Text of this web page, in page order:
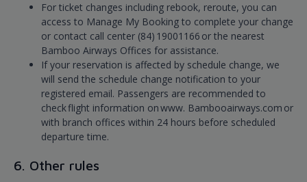
For ticket changes including rebook, reroute, you can
access to Manage My Booking to complete your change
or contact call center (84) 19001166 or the nearest
Bamboo Airways Offices for assistance.
If your reservation is affected by schedule change, we
will send the schedule change notification to your
registered email. Passengers are recommended to
check flight information on www. Bambooairways.com or
with branch offices within 24 hours before scheduled
departure time.
6. Other rules